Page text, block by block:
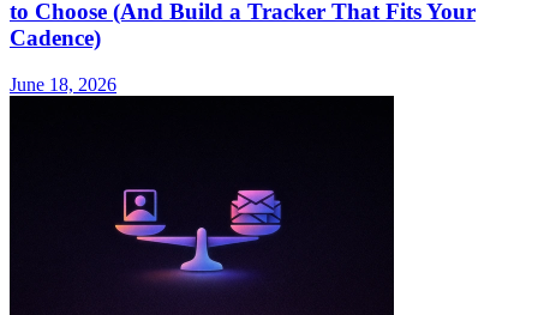
to Choose (And Build a Tracker That Fits Your
Cadence)
June 18, 2026